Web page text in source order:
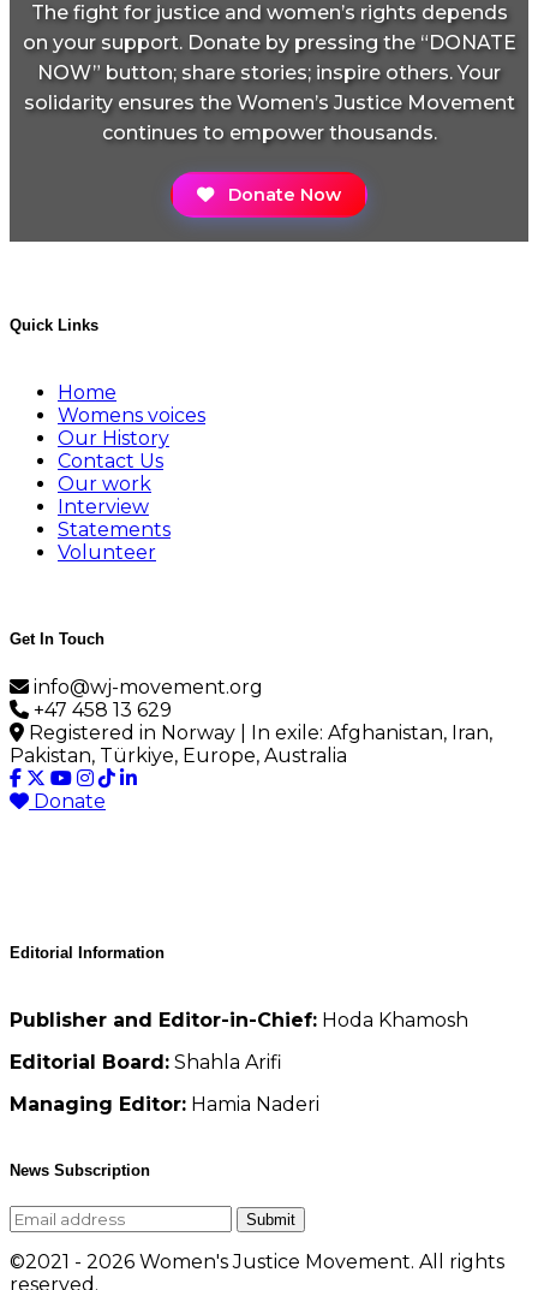
The fight for justice and women’s rights depends
on your support. Donate by pressing the “DONATE
NOW” button; share stories; inspire others. Your
solidarity ensures the Women’s Justice Movement
continues to empower thousands.
Donate Now
Quick Links
Home
Womens voices
Our History
Contact Us
Our work
Interview
Statements
Volunteer
Get In Touch
info@wj-movement.org
+47 458 13 629
Registered in Norway | In exile: Afghanistan, Iran,
Pakistan, Türkiye, Europe, Australia
Donate
Editorial Information
Publisher and Editor-in-Chief: Hoda Khamosh
Editorial Board: Shahla Arifi
Managing Editor: Hamia Naderi
News Subscription
Submit
©2021 - 2026 Women's Justice Movement. All rights
reserved.